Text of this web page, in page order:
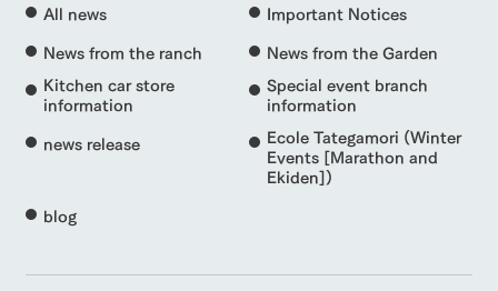
All news
Important Notices
News from the ranch
News from the Garden
Kitchen car store
information
Special event branch
information
news release
Ecole Tategamori (Winter
Events [Marathon and
Ekiden])
blog